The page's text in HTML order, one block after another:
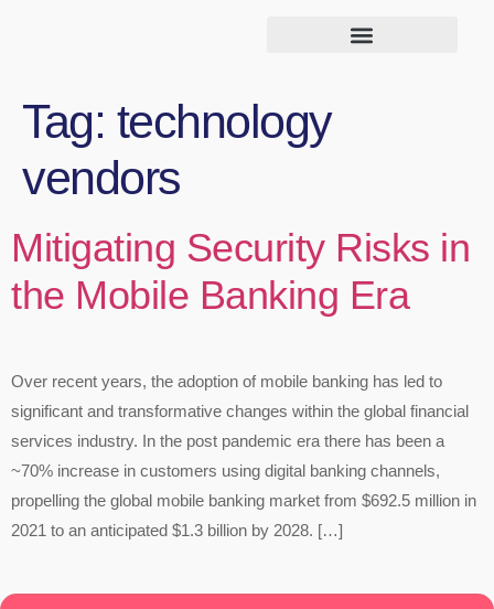
Tag: technology
vendors
Mitigating Security Risks in
the Mobile Banking Era
Over recent years, the adoption of mobile banking has led to
significant and transformative changes within the global financial
services industry. In the post pandemic era there has been a
~70% increase in customers using digital banking channels,
propelling the global mobile banking market from $692.5 million in
2021 to an anticipated $1.3 billion by 2028. […]